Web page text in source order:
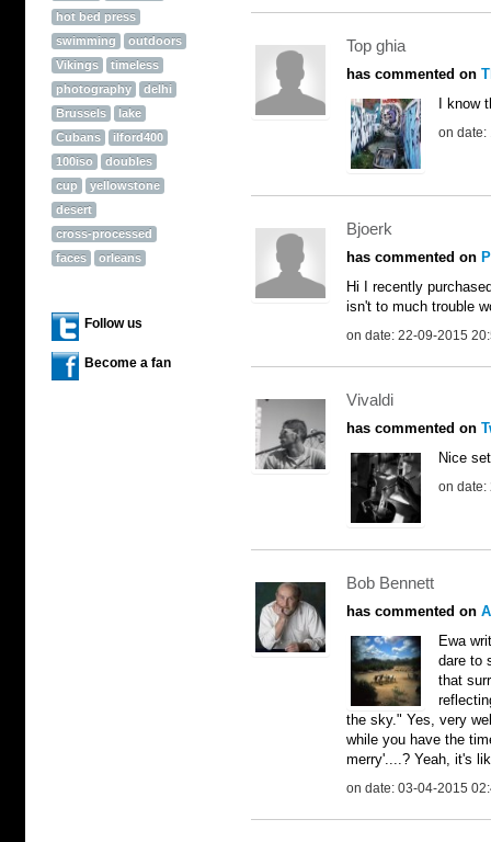
hot bed press
swimming
outdoors
Vikings
timeless
photography
delhi
Brussels
lake
Cubans
ilford400
100iso
doubles
cup
yellowstone
desert
cross-processed
faces
orleans
Follow us
Become a fan
Top ghia
has commented on
I
on date:
Bjoerk
has commented on
Hi I recently
isn't to much trouble
on date: 22-09-2015
Vivaldi
has commented on
Nice
on date:
Bob Bennett
has commented on
Ewa
dare to
that
the sky." Yes, very
while you have the
merry'....? Yeah, it's
on date: 03-04-2015